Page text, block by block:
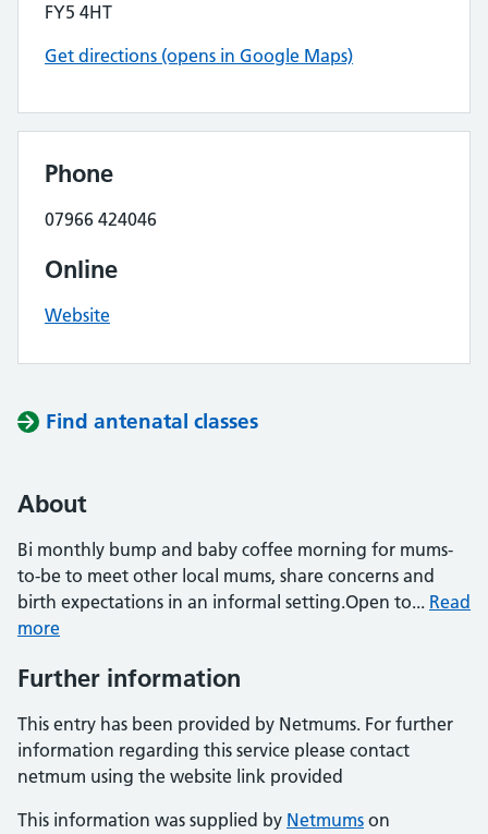
FY5 4HT
Get directions (opens in Google Maps)
Phone
07966 424046
Online
Website
Find antenatal classes
About
Bi monthly bump and baby coffee morning for mums-
to-be to meet other local mums, share concerns and
birth expectations in an informal setting.Open to... Read
more
Further information
This entry has been provided by Netmums. For further
information regarding this service please contact
netmum using the website link provided
This information was supplied by Netmums on